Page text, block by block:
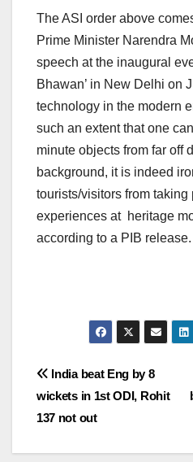
The ASI order above
Prime Minister Narendra
speech at the inaugural
Bhawan’ in New Delhi on
technology in the modern
such an extent that one
minute objects from far off
background, it is indeed
tourists/visitors from
experiences at heritage
according to a PIB release.
Post
navigation
India beat Eng by 8
wickets in 1st ODI, Rohit
137 not out